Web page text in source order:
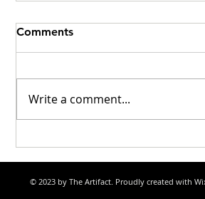
driving at night
Comments
Write a comment...
© 2023 by The Artifact. Proudly created with